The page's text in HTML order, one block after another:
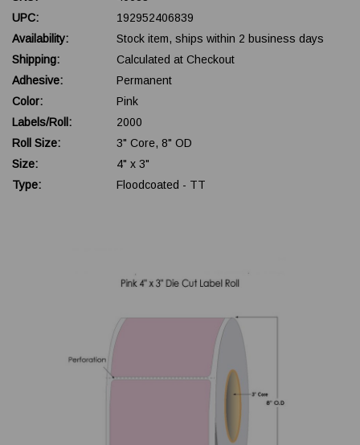
UPC:
192952406839
Availability:
Stock item, ships within 2 business days
Shipping:
Calculated at Checkout
Adhesive:
Permanent
Color:
Pink
Labels/Roll:
2000
Roll Size:
3" Core, 8" OD
Size:
4" x 3"
Type:
Floodcoated - TT